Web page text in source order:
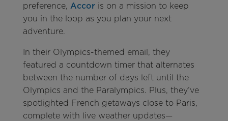
preference, Accor is on a mission to keep
you in the loop as you plan your next
adventure.
In their Olympics-themed email, they
featured a countdown timer that alternates
between the number of days left until the
Olympics and the Paralympics. Plus, they’ve
spotlighted French getaways close to Paris,
complete with live weather updates—